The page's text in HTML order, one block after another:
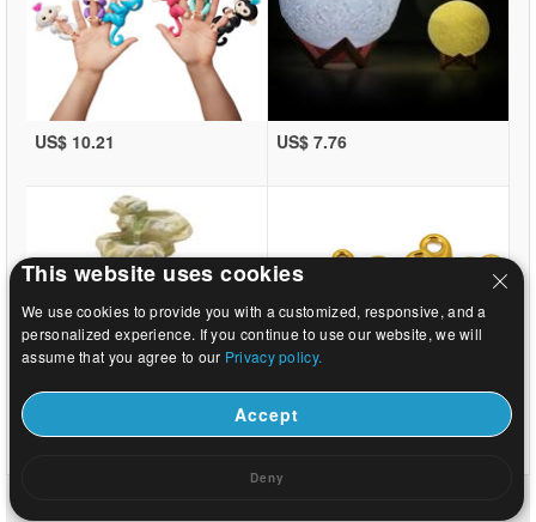
US$ 10.21 US$ 7.76
US$ 10.1 US$ 0.11
Contact us
This website uses cookies
We use cookies to provide you with a customized, responsive, and a
personalized experience. If you continue to use our website, we will
assume that you agree to our Privacy policy.
Accept
Deny